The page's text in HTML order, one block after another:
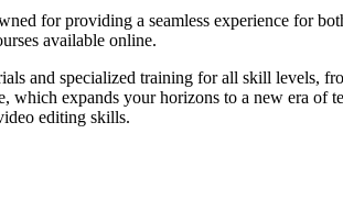
for providing a seamless experience for
available online.
and specialized training for all skill levels,
expands your horizons to a new era of
editing skills.